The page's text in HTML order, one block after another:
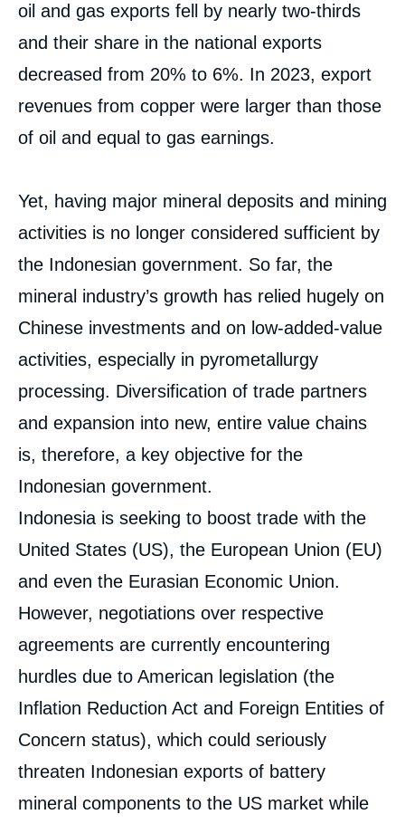
oil and gas exports fell by nearly two-thirds
and their share in the national exports
decreased from 20% to 6%. In 2023, export
revenues from copper were larger than those
of oil and equal to gas earnings.
Yet, having major mineral deposits and mining
activities is no longer considered sufficient by
the Indonesian government. So far, the
mineral industry’s growth has relied hugely on
Chinese investments and on low-added-value
activities, especially in pyrometallurgy
processing. Diversification of trade partners
and expansion into new, entire value chains
is, therefore, a key objective for the
Indonesian government.
Indonesia is seeking to boost trade with the
United States (US), the European Union (EU)
and even the Eurasian Economic Union.
However, negotiations over respective
agreements are currently encountering
hurdles due to American legislation (the
Inflation Reduction Act and Foreign Entities of
Concern status), which could seriously
threaten Indonesian exports of battery
mineral components to the US market while